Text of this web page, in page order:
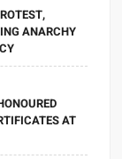
ANARCHY
AT